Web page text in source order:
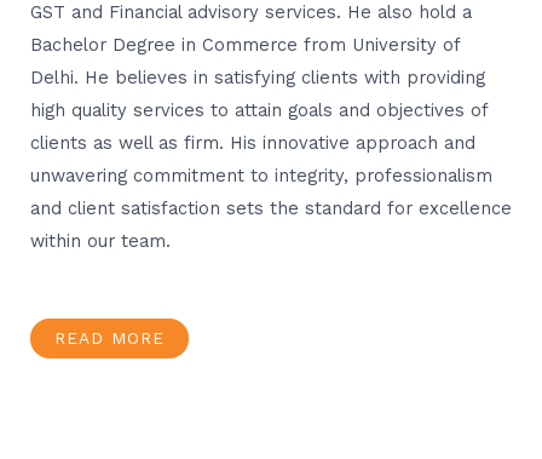
GST and Financial advisory services. He also hold a
Bachelor Degree in Commerce from University of
Delhi. He believes in satisfying clients with providing
high quality services to attain goals and objectives of
clients as well as firm. His innovative approach and
unwavering commitment to integrity, professionalism
and client satisfaction sets the standard for excellence
within our team.
READ MORE